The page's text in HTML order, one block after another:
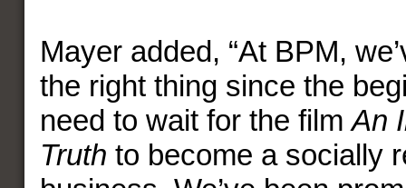
Mayer added, “At BPM,
the right thing since the
need to wait for the filmAn
Truth to become a socially